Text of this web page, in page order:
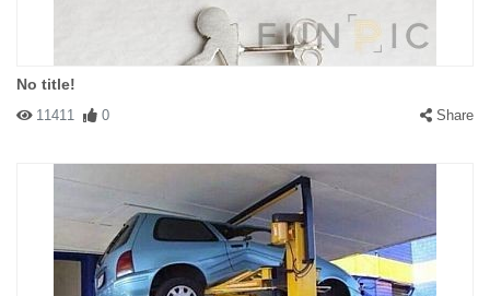
No title!
11411 0 Share